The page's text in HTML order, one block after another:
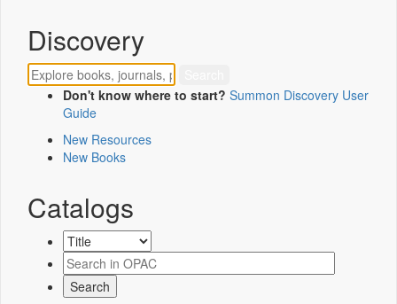
Discovery
Don't know where to start? Summon Discovery User
Guide
New Resources
New Books
Catalogs